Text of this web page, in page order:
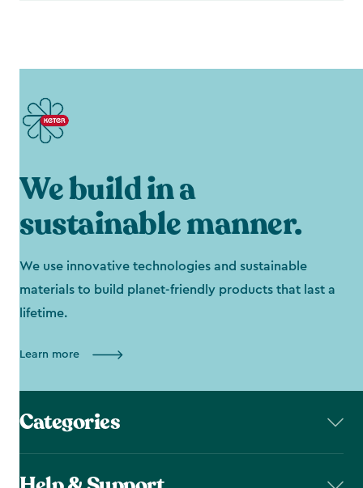
We build in a
sustainable manner.
We use innovative technologies and sustainable
materials to build planet-friendly products that last a
lifetime.
Learn more
Categories